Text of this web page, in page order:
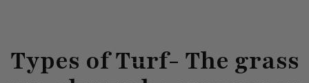
Types of Turf- The grass